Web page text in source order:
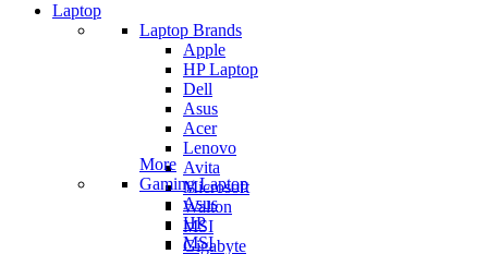
Laptop
Laptop Brands
Apple
HP Laptop
Dell
Asus
Acer
Lenovo
Avita
Microsoft
Walton
MSI
Gigabyte
More
Gaming Laptop
Asus
HP
MSI